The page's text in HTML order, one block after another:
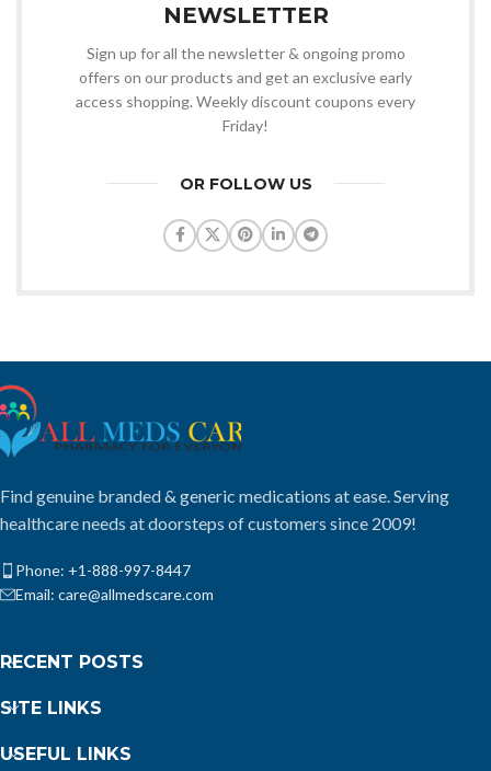
NEWSLETTER
Sign up for all the newsletter & ongoing promo
offers on our products and get an exclusive early
access shopping. Weekly discount coupons every
Friday!
OR FOLLOW US
Find genuine branded & generic medications at ease. Serving
healthcare needs at doorsteps of customers since 2009!
Phone: +1-888-997-8447
Email: care@allmedscare.com
RECENT POSTS
SITE LINKS
USEFUL LINKS